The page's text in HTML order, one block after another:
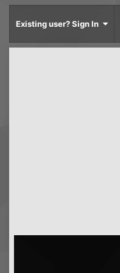
Existing user? Sign In